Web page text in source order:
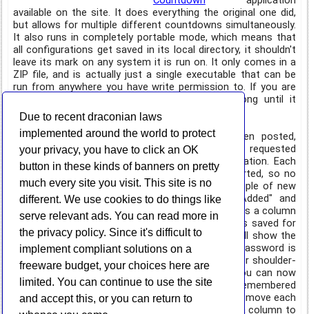
Due to recent draconian laws
implemented around the world to protect
your privacy, you have to click an OK
button in these kinds of banners on pretty
much every site you visit. This site is no
different. We use cookies to do things like
serve relevant ads. You can read more in
the privacy policy. Since it's difficult to
implement compliant solutions on a
freeware budget, your choices here are
limited. You can continue to use the site
and accept this, or you can return to
available on the site. It does everything the original one did,
but allows for multiple different countdowns simultaneously.
It also runs in completely portable mode, which means that
all configurations get saved in its local directory, it shouldn't
leave its mark on any system it is run on. It only comes in a
ZIP file, and is actually just a single executable that can be
run from anywhere you have write permission to. If you are
anticipating an event, and want to see how long until it
happens, check out Countdown Max!
On theStorURLfront, a new version has been posted,
3.0.23.1. With this new version come a few new requested
features that made sense to add to the application. Each
category will now remember how it was last sorted, so no
more sorting every time you jump around. A couple of new
columns were added to the main UI, "Date Added" and
"Credentials." The first is obvious, but the second is a column
for quickly identifying which sites have credentials saved for
them with a Yes/No value. Clicking on the site will show the
username in the site information pane, but the password is
still hidden until you open the site's properties (for shoulder-
surfing security purposes). Last, but not least, you can now
re-order the columns, and their sizes will be remembered
between application restarts. This means you can move each
column around however you'd like, and even size a column to